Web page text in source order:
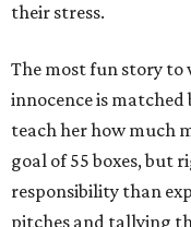
their stress.
The most fun story to
innocence is matched
teach her how much
goal of 55 boxes, but
responsibility than
pitches and tallying